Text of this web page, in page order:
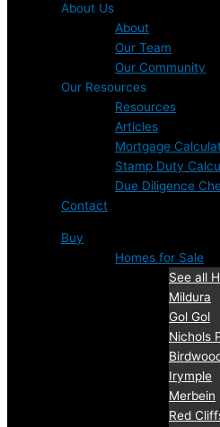
About Us
About
Our Team
Our Community
Our Resources
Resources
Articles
Mortgage
Stamp Duty
Due Diligence
Contact
Buy
Homes for Sale
See all
Mildura
Gol Gol
Nichols
Irymple
Merbein
Red